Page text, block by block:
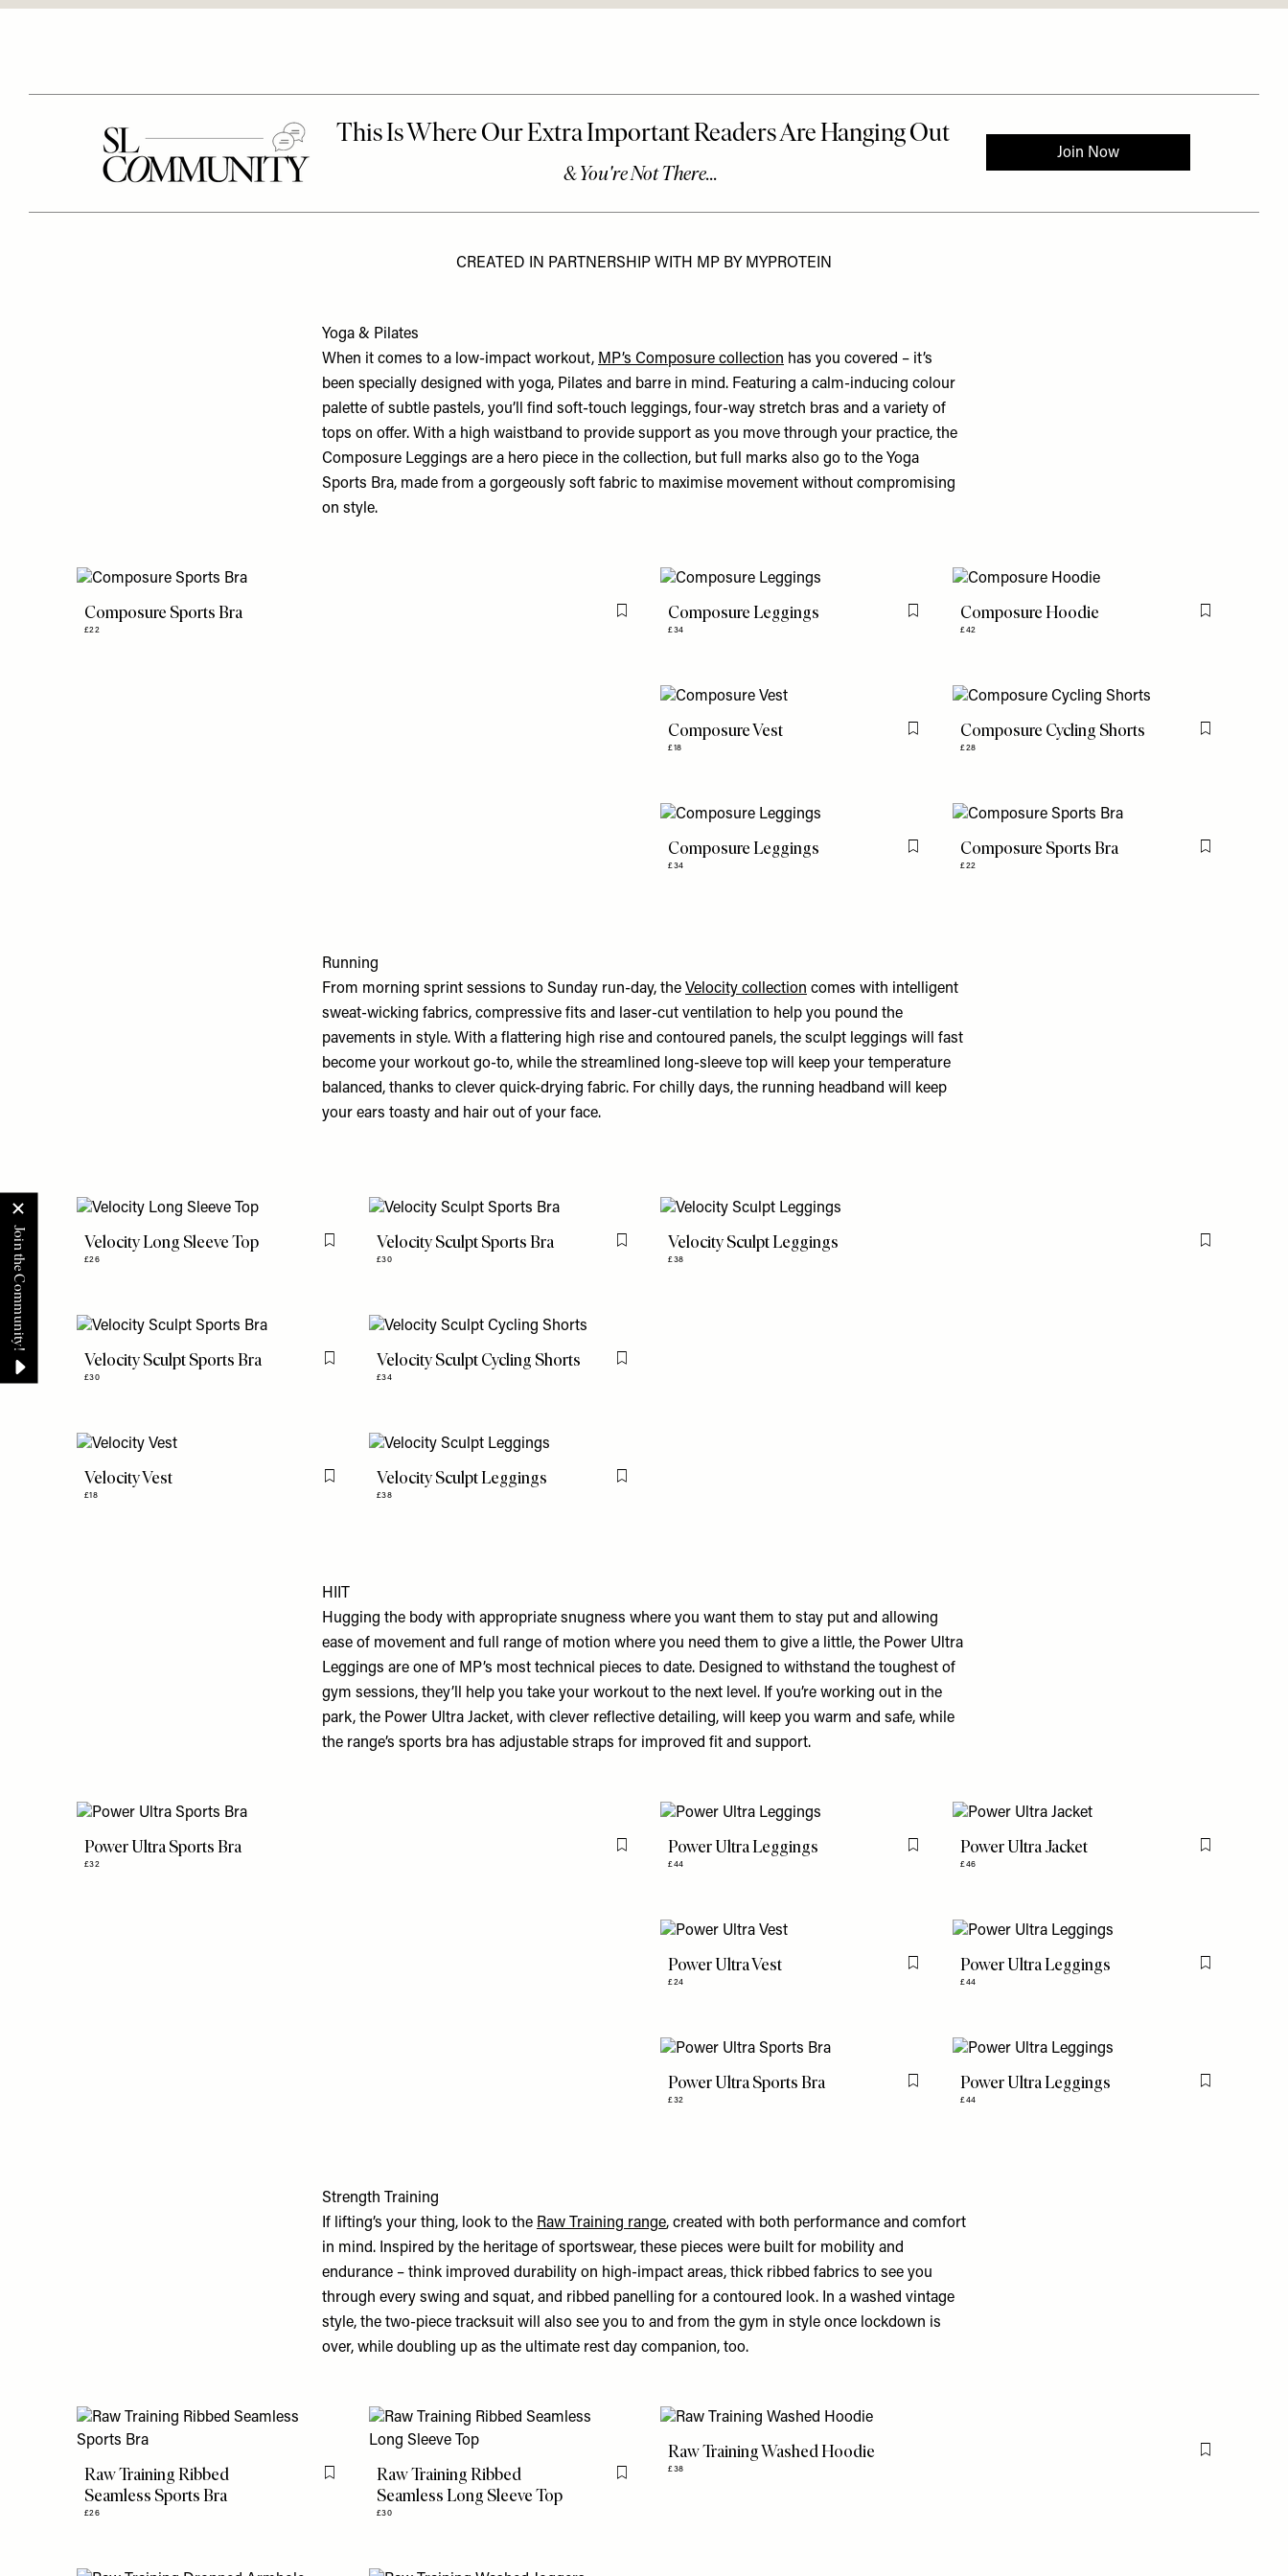
CREATED IN PARTNERSHIP WITH MP BY MYPROTEIN
Yoga & Pilates
When it comes to a low-impact workout, MP’s Composure collection has you covered – it’s
been specially designed with yoga, Pilates and barre in mind. Featuring a calm-inducing colour
palette of subtle pastels, you’ll find soft-touch leggings, four-way stretch bras and a variety of
tops on offer. With a high waistband to provide support as you move through your practice, the
Composure Leggings are a hero piece in the collection, but full marks also go to the Yoga
Sports Bra, made from a gorgeously soft fabric to maximise movement without compromising
on style.
Composure Sports Bra
£22
Flag this itemComposure Leggings
£34
Flag this itemComposure Hoodie
£42
Flag this item
Composure Vest
£18
Flag this itemComposure Cycling Shorts
£28
Flag this item
Composure Leggings
£34
Flag this itemComposure Sports Bra
£22
Flag this item
Running
From morning sprint sessions to Sunday run-day, the Velocity collection comes with intelligent
sweat-wicking fabrics, compressive fits and laser-cut ventilation to help you pound the
pavements in style. With a flattering high rise and contoured panels, the sculpt leggings will fast
become your workout go-to, while the streamlined long-sleeve top will keep your temperature
balanced, thanks to clever quick-drying fabric. For chilly days, the running headband will keep
your ears toasty and hair out of your face.
Velocity Sculpt Leggings
£38
Flag this item
Velocity Long Sleeve Top
£26
Flag this itemVelocity Sculpt Sports Bra
£30
Flag this item
Velocity Sculpt Sports Bra
£30
Flag this itemVelocity Sculpt Cycling Shorts
£34
Flag this item
Velocity Vest
£18
Flag this itemVelocity Sculpt Leggings
£38
Flag this item
HIIT
Hugging the body with appropriate snugness where you want them to stay put and allowing
ease of movement and full range of motion where you need them to give a little, the Power Ultra
Leggings are one of MP’s most technical pieces to date. Designed to withstand the toughest of
gym sessions, they’ll help you take your workout to the next level. If you’re working out in the
park, the Power Ultra Jacket, with clever reflective detailing, will keep you warm and safe, while
the range’s sports bra has adjustable straps for improved fit and support.
Power Ultra Sports Bra
£32
Flag this itemPower Ultra Leggings
£44
Flag this itemPower Ultra Jacket
£46
Flag this item
Power Ultra Vest
£24
Flag this itemPower Ultra Leggings
£44
Flag this item
Power Ultra Sports Bra
£32
Flag this itemPower Ultra Leggings
£44
Flag this item
Strength Training
If lifting’s your thing, look to the Raw Training range, created with both performance and comfort
in mind. Inspired by the heritage of sportswear, these pieces were built for mobility and
endurance – think improved durability on high-impact areas, thick ribbed fabrics to see you
through every swing and squat, and ribbed panelling for a contoured look. In a washed vintage
style, the two-piece tracksuit will also see you to and from the gym in style once lockdown is
over, while doubling up as the ultimate rest day companion, too.
Raw Training Washed Hoodie
£38
Flag this item
Raw Training Ribbed
Seamless Sports Bra
£26
Flag this itemRaw Training Ribbed
Seamless Long Sleeve Top
£30
Flag this item